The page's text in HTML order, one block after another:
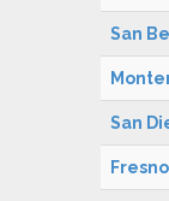
San
San
Fresno